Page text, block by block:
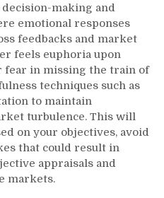
making and
emotional responses
feedbacks and market
feels euphoria upon
in missing the train of
techniques such as
to maintain
turbulence. This will
on your objectives, avoid
that could result in
appraisals and
markets.